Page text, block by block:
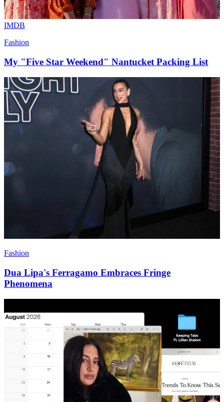
IMDB
Fashion
My "Five Star Weekend" Nantucket Packing List
Fashion
Dua Lipa's Ferragamo Embraces Fringe
Phenomena